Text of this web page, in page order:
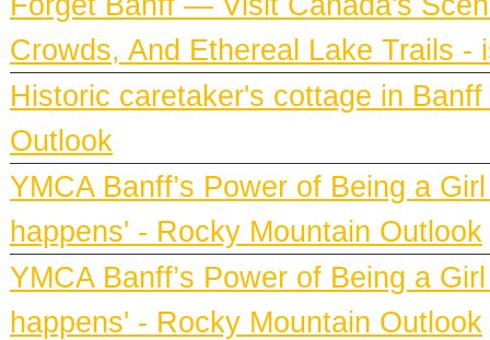
Crowds, And Ethereal Lake Trails -
Historic caretaker's cottage in
Outlook
YMCA Banff’s Power of Being a
happens' - Rocky Mountain Outlook
YMCA Banff’s Power of Being a
happens' - Rocky Mountain Outlook